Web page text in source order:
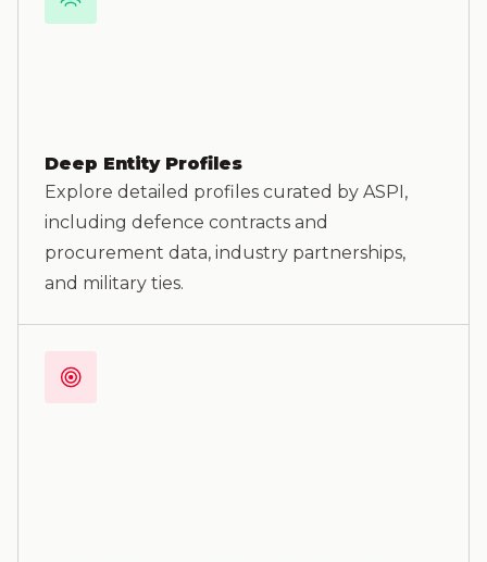
Deep Entity Profiles
Explore detailed profiles curated by ASPI,
including defence contracts and
procurement data, industry partnerships,
and military ties.